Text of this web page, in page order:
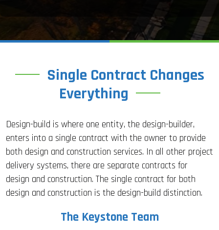
Single Contract Changes
Everything
Design-build is where one entity, the design-builder,
enters into a single contract with the owner to provide
both design and construction services. In all other project
delivery systems, there are separate contracts for
design and construction. The single contract for both
design and construction is the design-build distinction.
The Keystone Team